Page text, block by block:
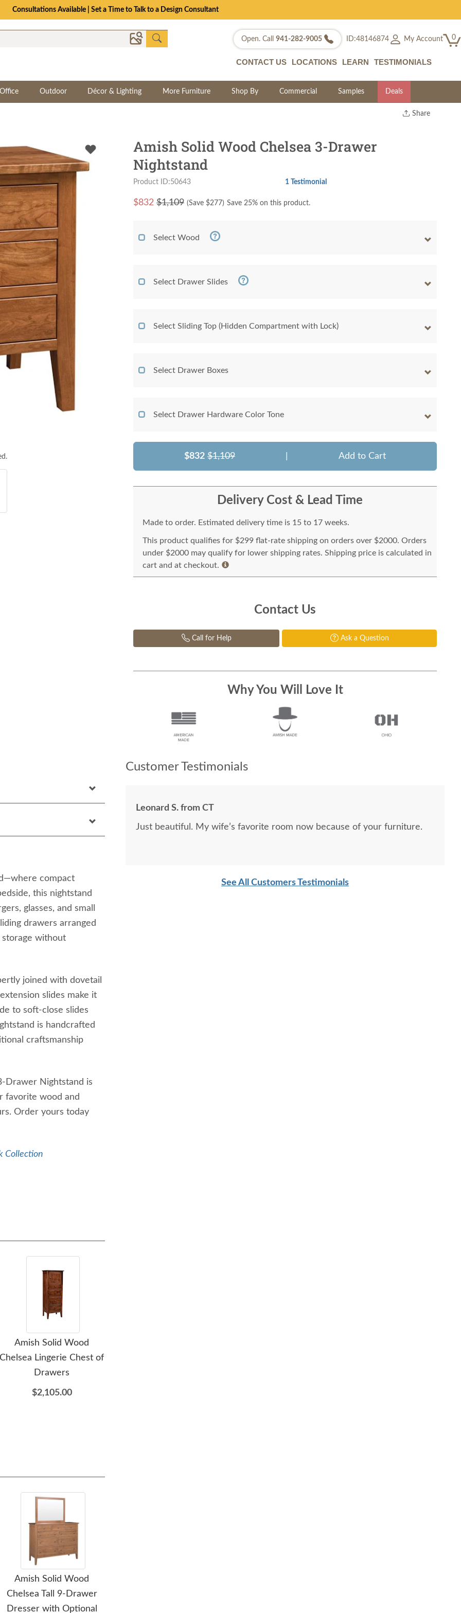
Consultations Available | Set a Time to Talk to a Design Consultant
Open. Call 941-282-9005 ID:48146874 My Account 0
CONTACT US LOCATIONS LEARN TESTIMONIALS
Outdoor Décor & Lighting More Furniture Shop By Commercial Samples Deals
Share
compact
this nightstand
glasses, and small
drawers arranged
without
joined with dovetail
slides make it
to soft-close slides
is handcrafted
craftsmanship
Drawer Nightstand is
favorite wood and
Order yours today
Collection
Amish Solid Wood
Chelsea Lingerie Chest of
Drawers
$2,105.00
Amish Solid Wood
Chelsea Tall 9-Drawer
Dresser with Optional
Amish Solid Wood Chelsea 3-Drawer
Nightstand
Product ID:50643 1 Testimonial
$832 $1,109 (Save $277) Save 25% on this product.
Select Wood
Select Drawer Slides
Select Sliding Top (Hidden Compartment with Lock)
Select Drawer Boxes
Select Drawer Hardware Color Tone
$832 $1,109 Add to Cart
Delivery Cost & Lead Time
Made to order. Estimated delivery time is 15 to 17 weeks.
This product qualifies for $299 flat-rate shipping on orders over $2000. Orders
under $2000 may qualify for lower shipping rates. Shipping price is calculated in
cart and at checkout.
Contact Us
Call for Help Ask a Question
Why You Will Love It
Customer Testimonials
Leonard S. from CT
Just beautiful. My wife’s favorite room now because of your furniture.
See All Customers Testimonials